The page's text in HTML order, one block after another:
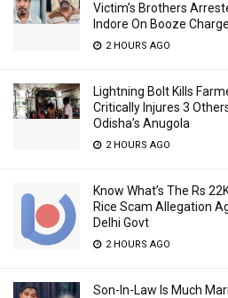
Victim’s Brothers
Indore On Booze Charge
2 HOURS AGO
Lightning Bolt Kills
Critically Injures 3
Odisha’s Anugola
2 HOURS AGO
Know What’s The Rs
Rice Scam Allegation
Delhi Govt
2 HOURS AGO
Son-In-Law Is Much